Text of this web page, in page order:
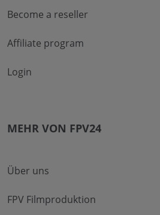
Become a reseller
Affiliate program
Login
MEHR VON FPV24
Über uns
FPV Filmproduktion